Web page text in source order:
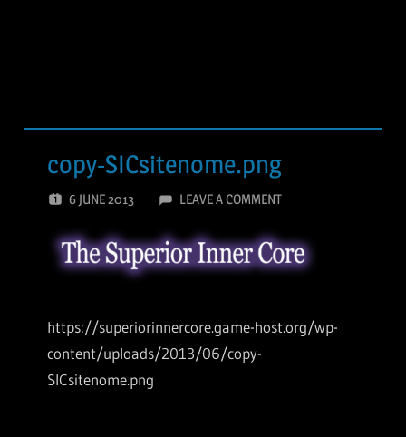
copy-SICsitenome.png
6 JUNE 2013 LEAVE A COMMENT
https://superiorinnercore.game-host.org/wp-
content/uploads/2013/06/copy-
SICsitenome.png